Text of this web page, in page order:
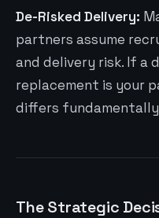
De-Risked Delivery:
partners assume
and delivery risk. If a
replacement is your
differs
The Strategic